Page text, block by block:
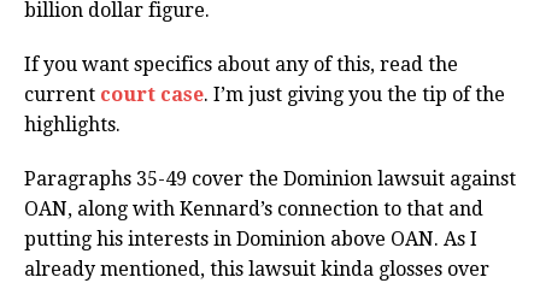
billion dollar figure.
If you want specifics about any of this, read the
current court case. I’m just giving you the tip of the
highlights.
Paragraphs 35-49 cover the Dominion lawsuit against
OAN, along with Kennard’s connection to that and
putting his interests in Dominion above OAN. As I
already mentioned, this lawsuit kinda glosses over